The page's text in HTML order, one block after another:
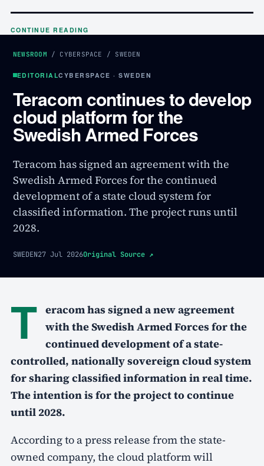
CONTINUE READING
NEWSROOM / CYBERSPACE / SWEDEN
EDITORIALCYBERSPACE · SWEDEN
Teracom continues to develop
cloud platform for the
Swedish Armed Forces
Teracom has signed an agreement with the
Swedish Armed Forces for the continued
development of a state cloud system for
classified information. The project runs until
2028.
SWEDEN27 Jul 2026Original Source ↗
T eracom has signed a new agreement
with the Swedish Armed Forces for the
continued development of a state-
controlled, nationally sovereign cloud system
for sharing classified information in real time.
The intention is for the project to continue
until 2028.
According to a press release from the state-
owned company, the cloud platform will